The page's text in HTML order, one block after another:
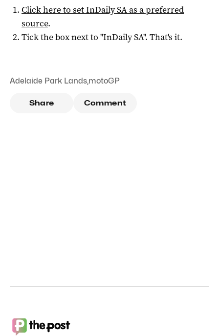
Click here to setInDaily SAas a preferred
source.
Tick the box next to "InDaily SA". That's it.
Adelaide Park Lands,motoGP
Share Comment